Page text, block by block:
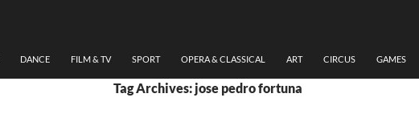
DANCE FILM & TV SPORT OPERA & CLASSICAL ART CIRCUS GAMES
Tag Archives: jose pedro fortuna